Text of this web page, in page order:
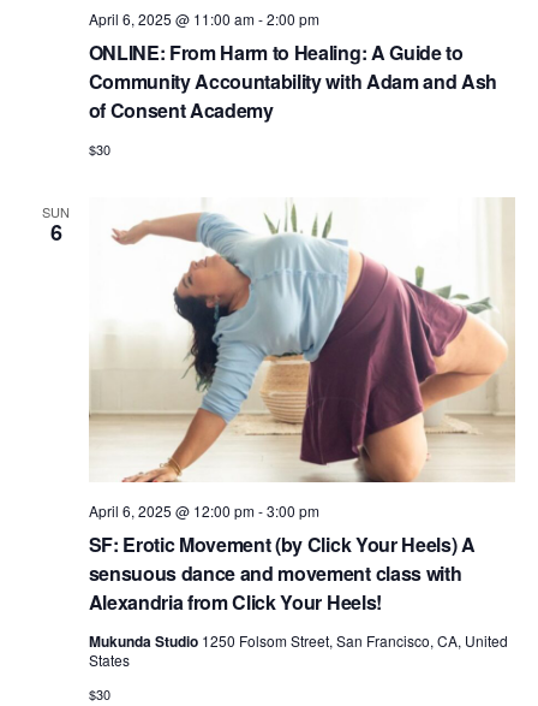
ONLINE: From Harm to Healing: A Guide to
Community Accountability with Adam and Ash
of Consent Academy
April 6, 2025 @ 11:00 am-2:00 pm
$30
SUN
6
SF: Erotic Movement (by Click Your Heels) A
sensuous dance and movement class with
Alexandria from Click Your Heels!
April 6, 2025 @ 12:00 pm-3:00 pm
Mukunda Studio 1250 Folsom Street, San Francisco, CA, United
States
$30